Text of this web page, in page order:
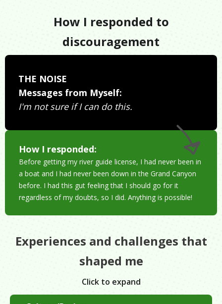
How I responded to
discouragement
THE NOISE
Messages from Myself:
I'm not sure if I can do this.
How I responded:
Before getting my river guide license, I had never been in
a boat and I had never been down in the Grand Canyon
before. I had this gut feeling that I should go for it
regardless of my doubts, so I did. Anything is possible!
Experiences and challenges that
shaped me
Click to expand